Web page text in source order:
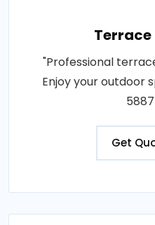
"Professional
Enjoy your outdoor
Get